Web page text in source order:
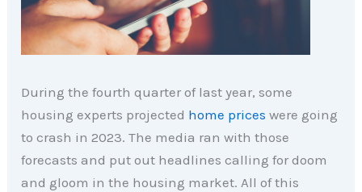
During the fourth quarter of last year, some
housing experts projected home prices were going
to crash in 2023. The media ran with those
forecasts and put out headlines calling for doom
and gloom in the housing market. All of this